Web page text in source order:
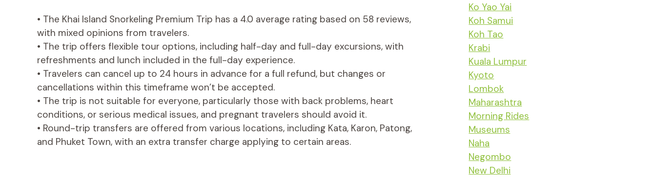
• The Khai Island Snorkeling Premium Trip has a 4.0 average rating based on 58 reviews,
with mixed opinions from travelers.
• The trip offers flexible tour options, including half-day and full-day excursions, with
refreshments and lunch included in the full-day experience.
• Travelers can cancel up to 24 hours in advance for a full refund, but changes or
cancellations within this timeframe won’t be accepted.
• The trip is not suitable for everyone, particularly those with back problems, heart
conditions, or serious medical issues, and pregnant travelers should avoid it.
• Round-trip transfers are offered from various locations, including Kata, Karon, Patong,
and Phuket Town, with an extra transfer charge applying to certain areas.
Ko Yao Yai
Koh Samui
Koh Tao
Krabi
Kuala Lumpur
Kyoto
Lombok
Maharashtra
Morning Rides
Museums
Naha
Negombo
New Delhi